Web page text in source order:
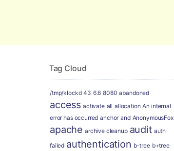
Tag Cloud
/tmp/klockd 43 6.6 8080 abandoned
access activate all allocation An internal
error has occurred anchor and AnonymousFox
apache archive cleanup audit auth
failed authentication b-tree b+tree